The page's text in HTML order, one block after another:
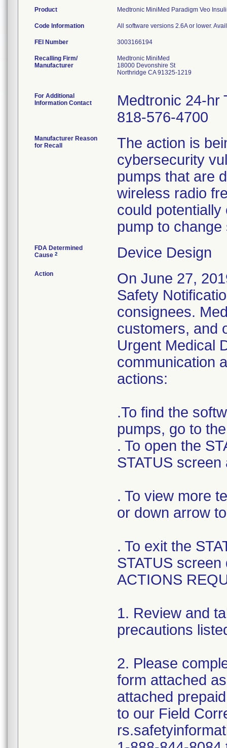
Product Medtronic MiniMed Paradigm Veo
Code Information All software versions 2.6A or lower.
FEI Number
Recalling Firm/
Manufacturer
Medtronic MiniMed
18000 Devonshire St
Northridge CA 91325-1219
For Additional
Information Contact
Medtronic 24-hr
818-576-4700
Manufacturer Reason
for Recall
The action is
cybersecurity
pumps that are
wireless radio
could
pump to
FDA Determined
Cause 2 Device Design
Action
On June 27,
Safety
consignees.
customers, and
Urgent Medical
communication
actions:
.To find the
pumps, go to
. To open the
STATUS screen
. To view more
or down arrow
. To exit the
STATUS
ACTIONS
1. Review and
precautions
2. Please
form attached
attached
to our Field